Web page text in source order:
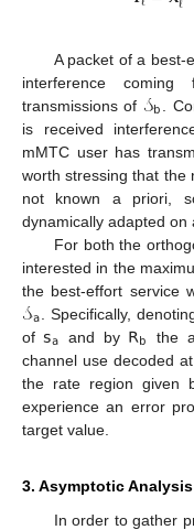
A packet of a best-
interference coming
transmissions of 𝒮𝖻 .
is received
mMTC user has
worth stressing that the
not known a priori,
dynamically adapted on
For both the
interested in the
the best-effort service
𝒮𝖺 . Specifically,
of𝗌𝖺 and by 𝖱𝖻
the
channel use decoded
the rate region given
experience an error
target value.
3. Asymptotic Analysis
In order to gather